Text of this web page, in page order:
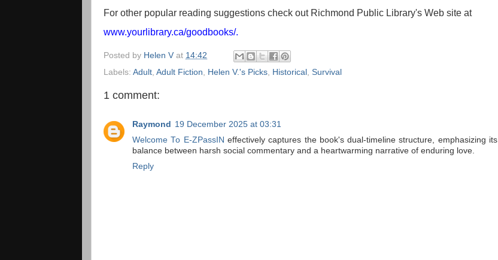
For other popular reading suggestions check out Richmond Public Library's Web site at
www.yourlibrary.ca/goodbooks/.
Posted by Helen V at 14:42
Labels: Adult Adult Fiction Helen V.'s Picks Historical Survival
1 comment:
Raymond
19 December 2025 at 03:31
Welcome To E-ZPassIN effectively captures the book's dual-timeline structure, emphasizing its
balance between harsh social commentary and a heartwarming narrative of enduring love.
Reply